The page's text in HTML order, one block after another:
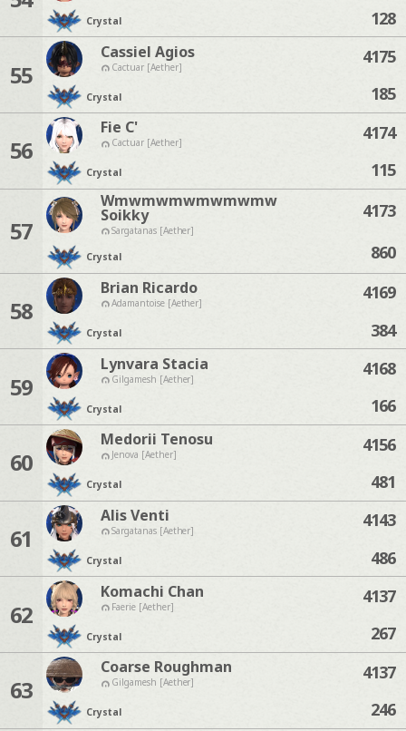
Crystal
128
55
Cassiel Agios
Cactuar [Aether]
Crystal
4175
185
56
Fie C'
Cactuar [Aether]
Crystal
4174
115
57
Wmwmwmwmwmwmw
Soikky
Sargatanas [Aether]
Crystal
4173
860
58
Brian Ricardo
Adamantoise [Aether]
Crystal
4169
384
59
Lynvara Stacia
Gilgamesh [Aether]
Crystal
4168
166
60
Medorii Tenosu
Jenova [Aether]
Crystal
4156
481
61
Alis Venti
Sargatanas [Aether]
Crystal
4143
486
62
Komachi Chan
Faerie [Aether]
Crystal
4137
267
63
Coarse Roughman
Gilgamesh [Aether]
Crystal
4137
246